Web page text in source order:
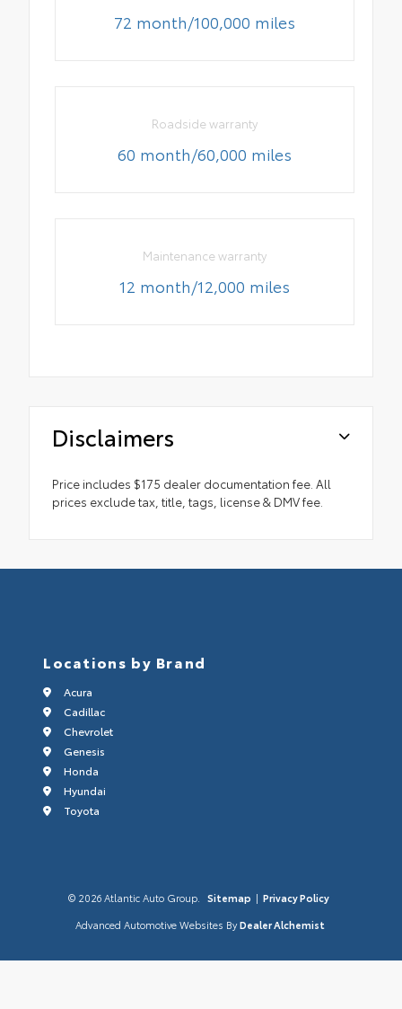
72 month/100,000 miles
Roadside warranty
60 month/60,000 miles
Maintenance warranty
12 month/12,000 miles
Disclaimers
Price includes $175 dealer documentation fee. All
prices exclude tax, title, tags, license & DMV fee.
Locations by Brand
Acura
Cadillac
Chevrolet
Genesis
Honda
Hyundai
Toyota
© 2026 Atlantic Auto Group. Sitemap | Privacy Policy
Advanced Automotive Websites By Dealer Alchemist